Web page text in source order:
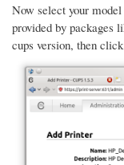
Now select your
provided by packages
cups version, then